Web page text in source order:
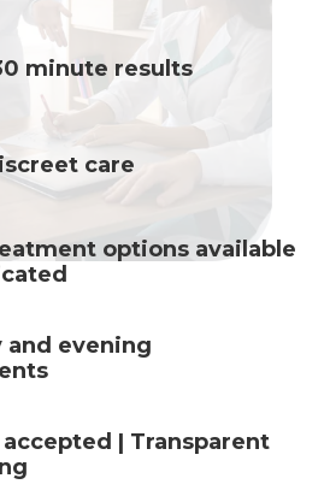
minute results
care
options available
and evening
accepted | Transparent